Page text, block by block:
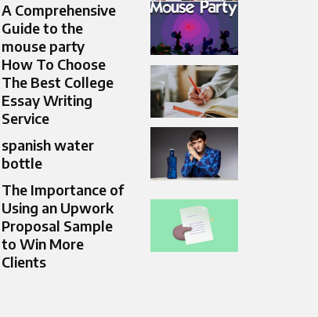
A Comprehensive
Guide to the
mouse party​
How To Choose
The Best College
Essay Writing
Service
spanish water
bottle
The Importance of
Using an Upwork
Proposal Sample
to Win More
Clients